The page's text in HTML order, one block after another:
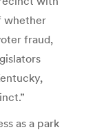
whether
fraud,
as a park